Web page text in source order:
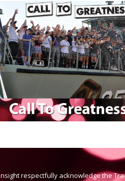
respectfully acknowledge the